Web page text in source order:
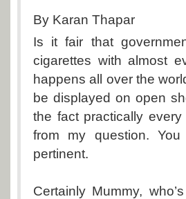
By Karan Thapar
Is it fair that
cigarettes with almost
happens all over the
be displayed on open
the fact practically
from my question.
pertinent.
Certainly Mummy,